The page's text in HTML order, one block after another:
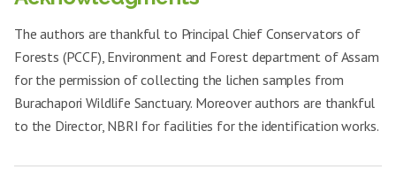
enteritidis
Pseudomonas
aeruginosa
Acinetobacter
19.6±0.35 ++
Enterococcus
26.1±0.76 +++
Bacillus cereus 24.8±0.55 ++
31
clavatus
Aspergillus
fumigatus
Candida
glabrata
34
Aspergillus
18.5±0.32 +
The authors are thankful to Principal Chief Conservators of
Forests (PCCF), Environment and Forest department of Assam
for the permission of collecting the lichen samples from
Burachapori Wildlife Sanctuary. Moreover authors are thankful
to the Director, NBRI for facilities for the identification works.